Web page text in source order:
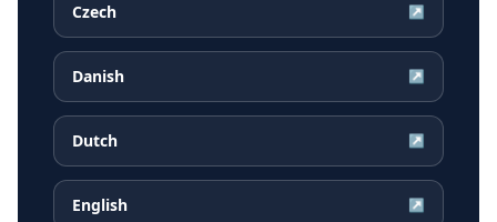
Czech ↗
Danish ↗
Dutch ↗
English ↗